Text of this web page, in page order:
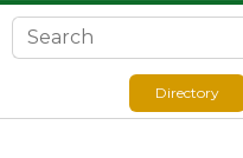
Search form
Directory